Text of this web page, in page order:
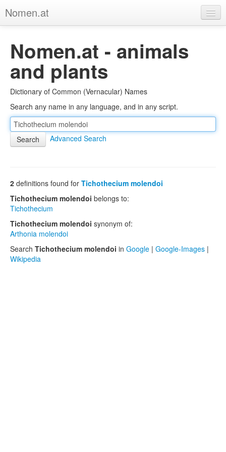
Nomen.at
About
Privacy
Imprint
Browse Tree
Nomen.at - animals
and plants
Dictionary of Common (Vernacular) Names
Search any name in any language, and in any script.
Advanced Search
2 definitions found for Tichothecium molendoi
Tichothecium molendoi belongs to:
Tichothecium
Tichothecium molendoi synonym of:
Arthonia molendoi
Search Tichothecium molendoi in Google | Google-Images |
Wikipedia